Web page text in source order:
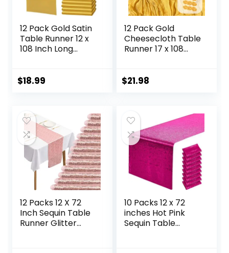
12 Pack Gold Satin
Table Runner 12 x
108 Inch Long
Wedding Party
Decorations,
Graduations,
Engagements
$18.99
12 Pack Gold
Cheesecloth Table
Runner 17 x 108
Semi Sheer
Romantic Wedding
Baby Shower
Table Decoration
$21.98
12 Packs 12 X 72
Inch Sequin Table
Runner Glitter
10 Packs 12 x 72
inches Hot Pink
Sequin Table